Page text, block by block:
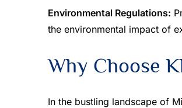
Environmental Regulations:
the environmental impact of
Why Choose
In the bustling landscape of